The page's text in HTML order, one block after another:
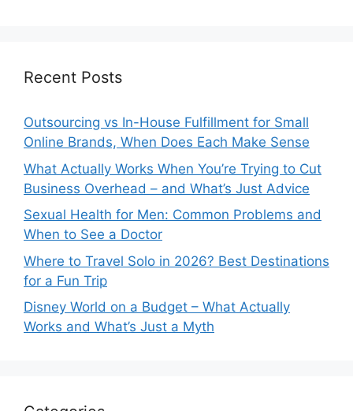
Recent Posts
Outsourcing vs In-House Fulfillment for Small
Online Brands, When Does Each Make Sense
What Actually Works When You’re Trying to Cut
Business Overhead – and What’s Just Advice
Sexual Health for Men: Common Problems and
When to See a Doctor
Where to Travel Solo in 2026? Best Destinations
for a Fun Trip
Disney World on a Budget – What Actually
Works and What’s Just a Myth